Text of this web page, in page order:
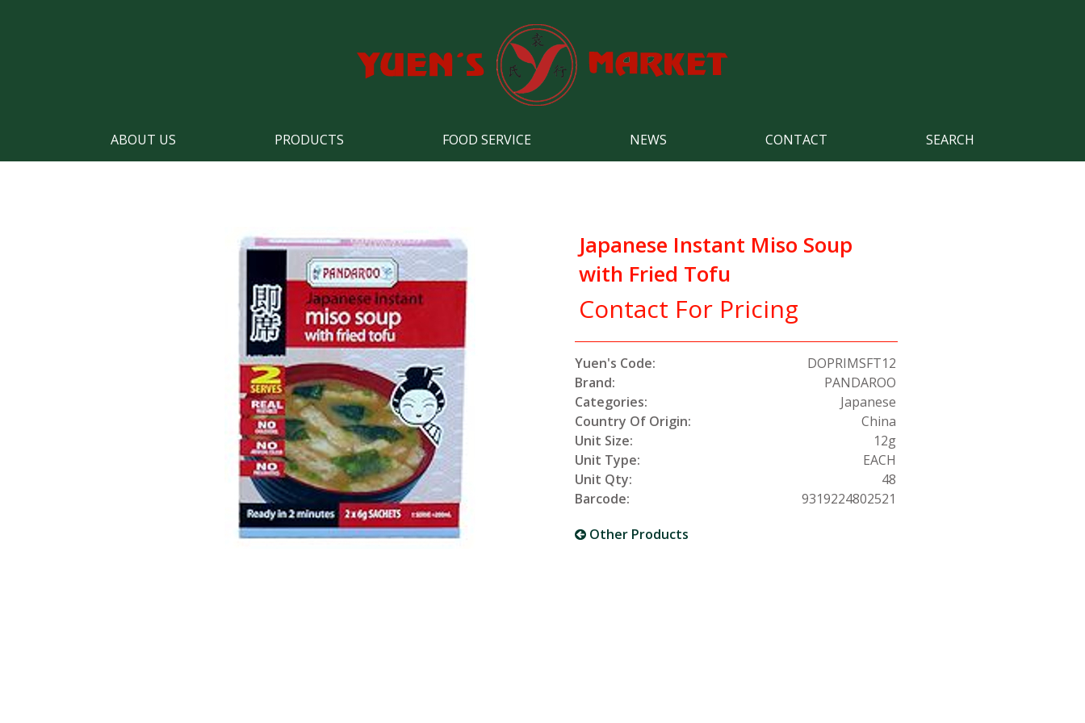
ABOUT US PRODUCTS FOOD SERVICE NEWS CONTACT SEARCH
Japanese Instant Miso Soup
with Fried Tofu
Contact For Pricing
Yuen's Code:
DOPRIMSFT12
Brand:
PANDAROO
Categories:
Japanese
Country Of Origin:
China
Unit Size:
12g
Unit Type:
EACH
Unit Qty:
48
Barcode:
9319224802521
Other Products